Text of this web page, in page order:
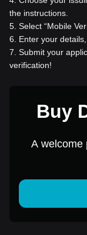
the instructions.
5 Select “Mobile
6
Enter your
7 Submit your
verification!
Buy
A welcome